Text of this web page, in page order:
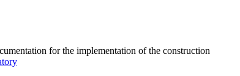
for the implementation of the construction